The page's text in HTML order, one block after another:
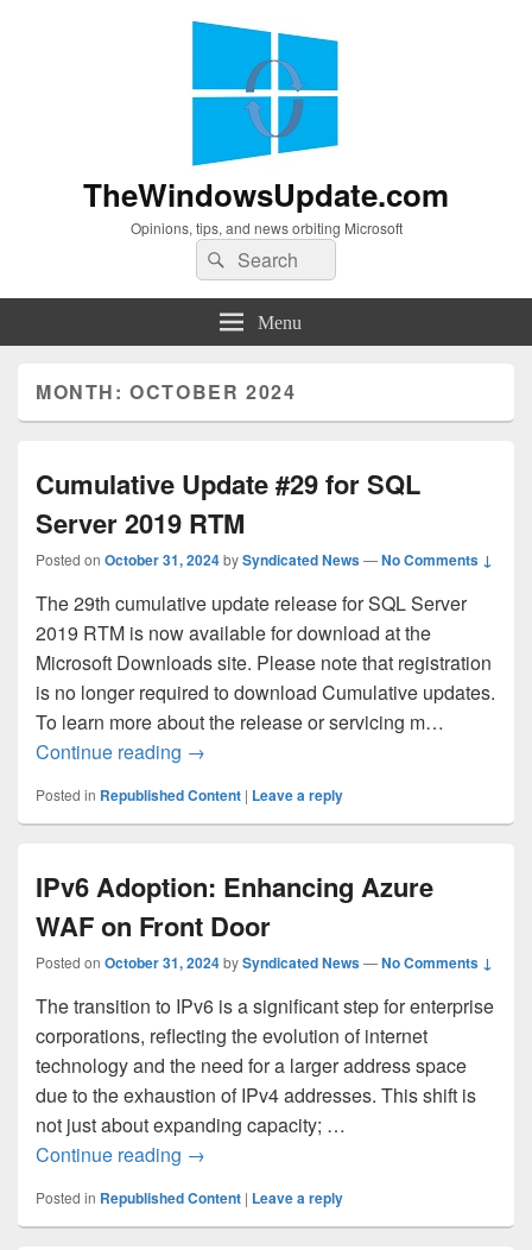
TheWindowsUpdate.com
Opinions, tips, and news orbiting Microsoft
Search
for:
Search
Menu
MONTH:OCTOBER 2024
Cumulative Update #29 for SQL
Server 2019 RTM
Posted on October 31, 2024bySyndicated News—No Comments ↓
The 29th cumulative update release for SQL Server
2019 RTM is now available for download at the
Microsoft Downloads site. Please note that registration
is no longer required to download Cumulative updates.
To learn more about the release or servicing m…
Continue reading Cumulative Update #29 for SQL Server
→
Posted in Republished Content | Leave a reply
IPv6 Adoption: Enhancing Azure
WAF on Front Door
Posted on October 31, 2024bySyndicated News—No Comments ↓
The transition to IPv6 is a significant step for enterprise
corporations, reflecting the evolution of internet
technology and the need for a larger address space
due to the exhaustion of IPv4 addresses. This shift is
not just about expanding capacity; …
Continue reading IPv6 Adoption: Enhancing Azure WAF
→
Posted in Republished Content | Leave a reply